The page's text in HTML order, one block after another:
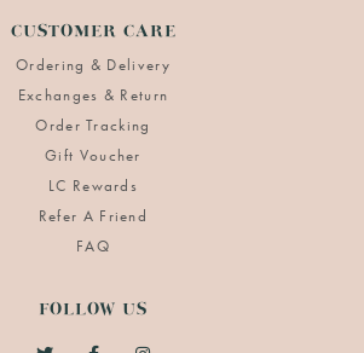
CUSTOMER CARE
Ordering & Delivery
Exchanges & Return
Order Tracking
Gift Voucher
LC Rewards
Refer A Friend
FAQ
FOLLOW US